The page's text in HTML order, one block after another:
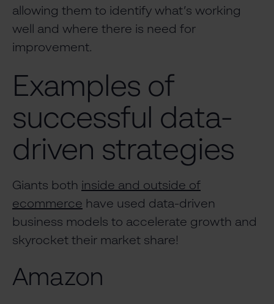
allowing them to identify what’s working
well and where there is need for
improvement.
Examples of
successful data-
driven strategies
Giants both inside and outside of
ecommerce have used data-driven
business models to accelerate growth and
skyrocket their market share!
Amazon